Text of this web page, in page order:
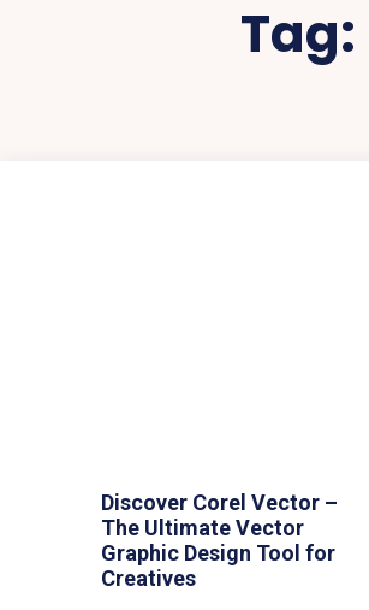
Tag:
Discover Corel Vector –
The Ultimate Vector
Graphic Design Tool for
Creatives